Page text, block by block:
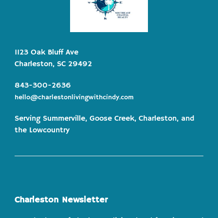
1123 Oak Bluff Ave
Charleston, SC 29492
843-300-2636
hello@charlestonlivingwithcindy.com
Serving Summerville, Goose Creek, Charleston, and
the Lowcountry
Charleston Newsletter